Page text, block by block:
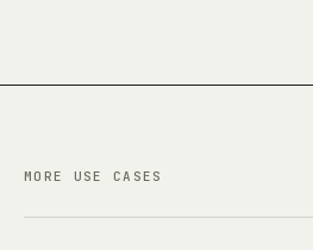
MORE USE CASES